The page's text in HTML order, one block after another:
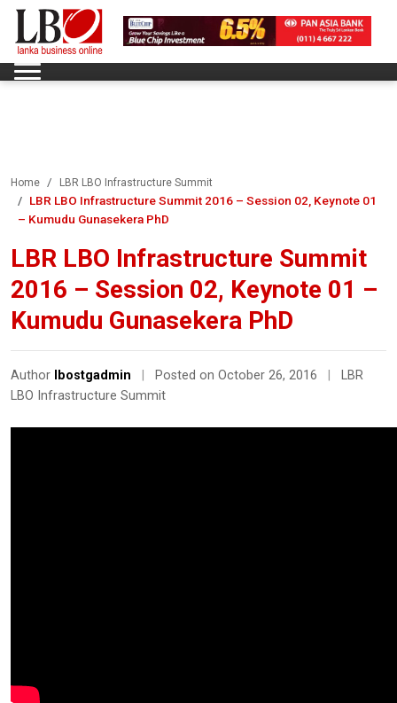
Home LBR LBO Infrastructure Summit
LBR LBO Infrastructure Summit 2016 – Session 02, Keynote 01
– Kumudu Gunasekera PhD
LBR LBO Infrastructure Summit
2016 – Session 02, Keynote 01 –
Kumudu Gunasekera PhD
Author lbostgadmin Posted on October 26, 2016
LBR
LBO Infrastructure Summit